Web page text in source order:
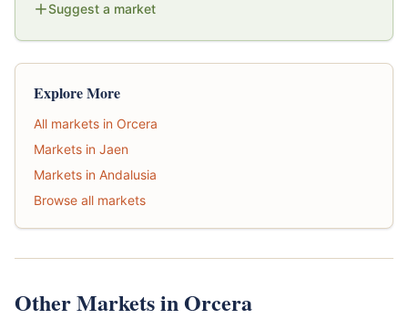
Suggest a market
Explore More
All markets in Orcera
Markets in Jaen
Markets in Andalusia
Browse all markets
Other Markets in Orcera